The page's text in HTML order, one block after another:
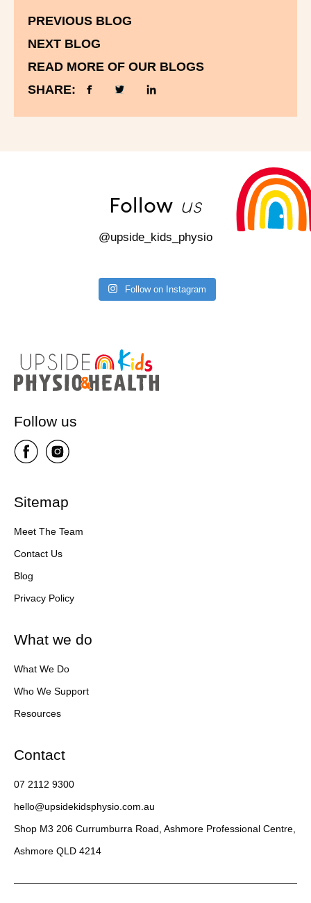
PREVIOUS BLOG
NEXT BLOG
READ MORE OF OUR BLOGS
SHARE:
Follow us
@upside_kids_physio
Follow on Instagram
Follow us
Sitemap
Meet The Team
Contact Us
Blog
Privacy Policy
What we do
What We Do
Who We Support
Resources
Contact
07 2112 9300
hello@upsidekidsphysio.com.au
Shop M3 206 Currumburra Road, Ashmore Professional Centre,
Ashmore QLD 4214